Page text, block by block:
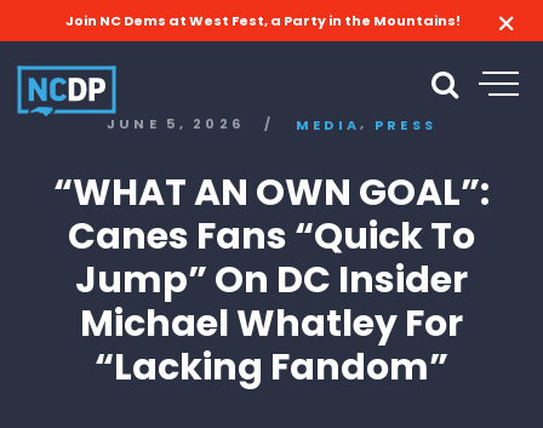
Join NC Dems at West Fest, a Party in the Mountains!
JUNE 5, 2026 / MEDIA, PRESS
“WHAT AN OWN GOAL”:
Canes Fans “Quick To
Jump” On DC Insider
Michael Whatley For
“Lacking Fandom”